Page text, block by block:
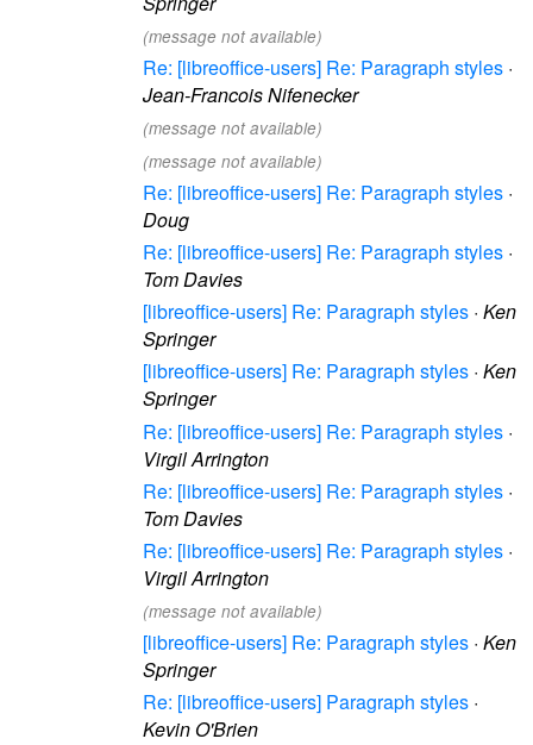
(message not available)
Re: [libreoffice-users] Re: Paragraph styles ·
Jean-Francois Nifenecker
(message not available)
(message not available)
Re: [libreoffice-users] Re: Paragraph styles ·
Doug
Re: [libreoffice-users] Re: Paragraph styles ·
Tom Davies
[libreoffice-users] Re: Paragraph styles · Ken
Springer
[libreoffice-users] Re: Paragraph styles · Ken
Springer
Re: [libreoffice-users] Re: Paragraph styles ·
Virgil Arrington
Re: [libreoffice-users] Re: Paragraph styles ·
Tom Davies
Re: [libreoffice-users] Re: Paragraph styles ·
Virgil Arrington
(message not available)
[libreoffice-users] Re: Paragraph styles · Ken
Springer
Re: [libreoffice-users] Paragraph styles ·
Kevin O'Brien